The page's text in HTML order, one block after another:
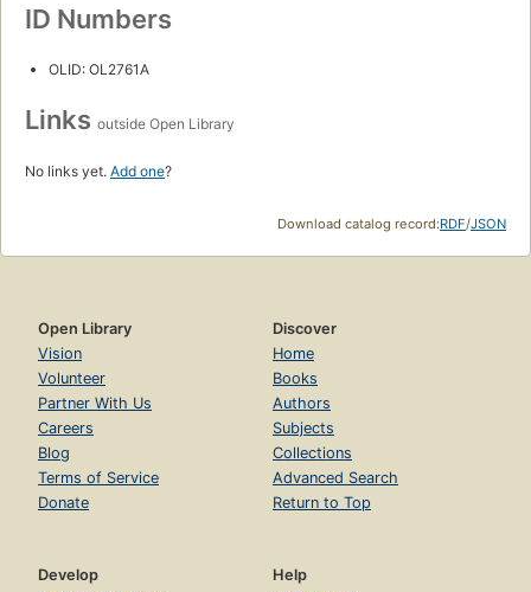
ID Numbers
OLID: OL2761A
Links outside Open Library
No links yet. Add one?
Download catalog record:RDF/JSON
Open Library
Vision
Volunteer
Partner With Us
Careers
Blog
Terms of Service
Donate
Discover
Home
Books
Authors
Subjects
Collections
Advanced Search
Return to Top
Develop
Help